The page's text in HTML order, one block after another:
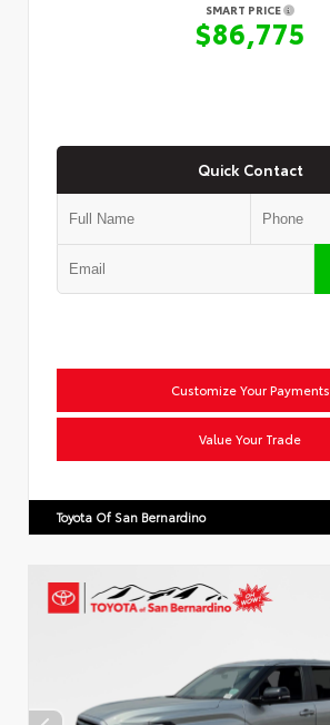
SMART PRICE
$86,775
Quick Contact
Customize Your Payments
Value Your Trade
Toyota Of San Bernardino